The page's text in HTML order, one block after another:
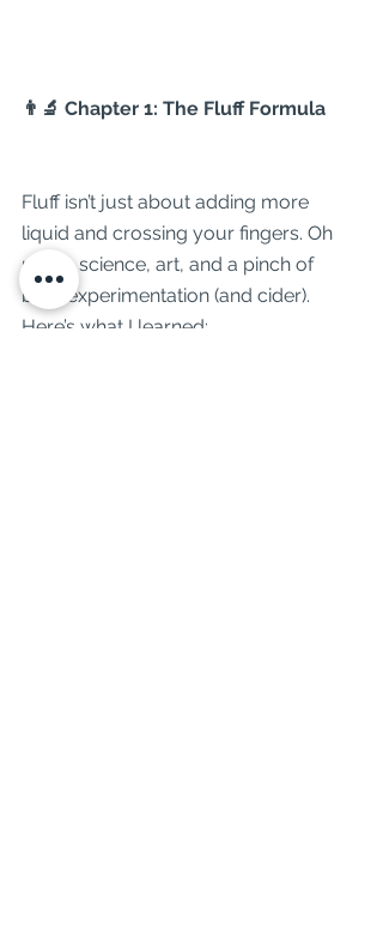
👨‍🔬 Chapter 1: The Fluff Formula
Fluff isn’t just about adding more
liquid and crossing your fingers. Oh
no. It’s science, art, and a pinch of
bold experimentation (and cider).
Here’s what I learned: